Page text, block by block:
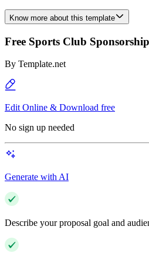
Know more about this template
Free Sports Club
By Template.net
Edit Online & Download free
No sign up needed
Generate with AI
Describe your proposal goal and